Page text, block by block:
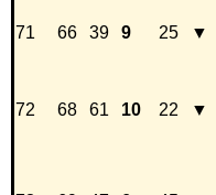
71 66 39 9 25 ▼
72 68 61 10 22 ▼